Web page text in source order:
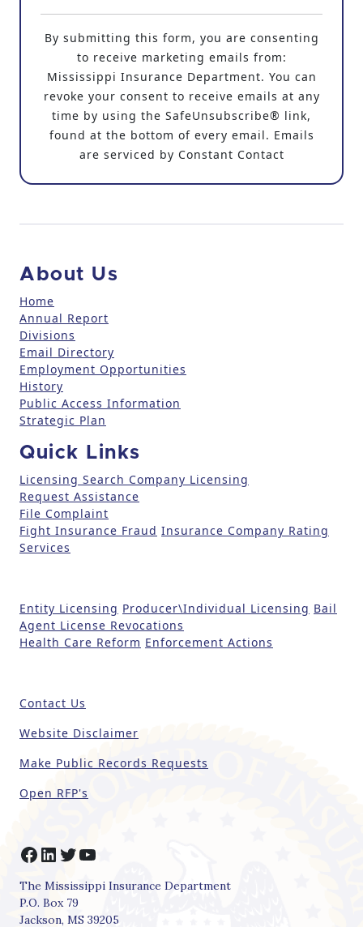
C
o
t
t
U
s
e
.
P
l
e
s
e
l
e
a
v
h
i
s
l
d
l
a
.
By submitting this form, you are consenting
to receive marketing emails from:
Mississippi Insurance Department. You can
revoke your consent to receive emails at any
time by using the SafeUnsubscribe® link,
found at the bottom of every email. Emails
are serviced by Constant Contact
About Us
Home
Annual Report
Divisions
Email Directory
Employment Opportunities
History
Public Access Information
Strategic Plan
Quick Links
Licensing Search Company Licensing
Request Assistance
File Complaint
Fight Insurance Fraud Insurance Company Rating
Services
Entity Licensing Producer\Individual Licensing Bail
Agent License Revocations
Health Care Reform Enforcement Actions
Contact Us
Website Disclaimer
Make Public Records Requests
Open RFP's
Facebook
LinkedIn
Twitter
YouTube
The Mississippi Insurance Department
P.O. Box 79
Jackson, MS 39205